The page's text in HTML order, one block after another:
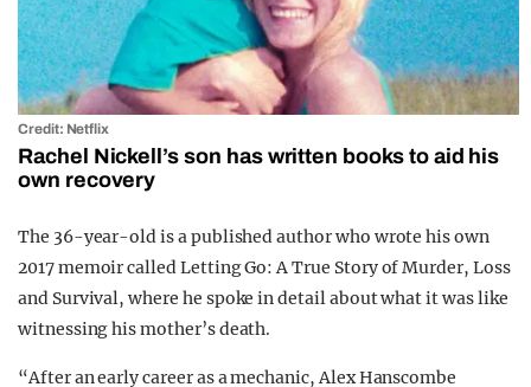
Credit: Netflix
Rachel Nickell’s son has written books to aid his
own recovery
The 36-year-old is a published author who wrote his own
2017 memoir calledLetting Go: A True Story of Murder, Loss
and Survival, where he spoke in detail about what it was like
witnessing his mother’s death.
“After an early career as a mechanic, Alex Hanscombe